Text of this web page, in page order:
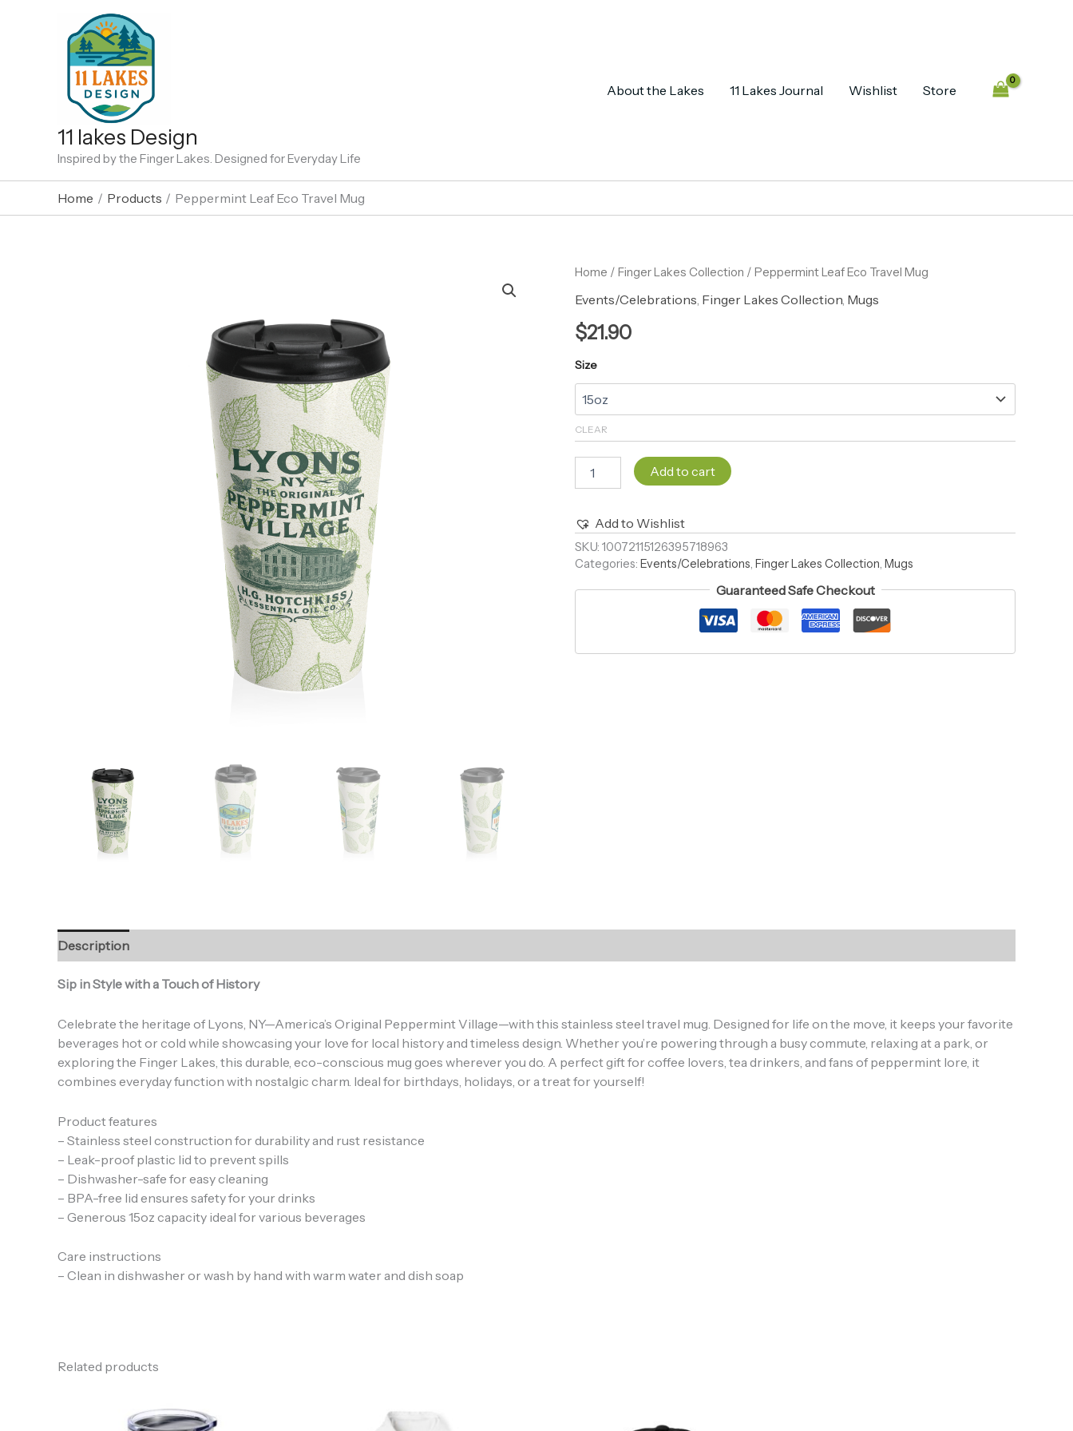
11 lakes Design
Inspired by the Finger Lakes. Designed for Everyday Life
About the Lakes 11 Lakes Journal Wishlist Store
Home Products Peppermint Leaf Eco Travel Mug
Home / Finger Lakes Collection / Peppermint Leaf Eco Travel Mug
Events/Celebrations, Finger Lakes Collection, Mugs
$21.90
Size
CLEAR
Peppermint
Eco
Travel
Mug
Add to cart
Add to Wishlist
Alternative:
SKU: 10072115126395718963
Categories: Events/Celebrations, Finger Lakes Collection, Mugs
Guaranteed Safe Checkout
Description
Sip in Style with a Touch of History
Celebrate the heritage of Lyons, NY—America’s Original Peppermint Village—with this stainless steel travel mug. Designed for life on the move, it keeps your favorite
beverages hot or cold while showcasing your love for local history and timeless design. Whether you’re powering through a busy commute, relaxing at a park, or
exploring the Finger Lakes, this durable, eco-conscious mug goes wherever you do. A perfect gift for coffee lovers, tea drinkers, and fans of peppermint lore, it
combines everyday function with nostalgic charm. Ideal for birthdays, holidays, or a treat for yourself!
Product features
– Stainless steel construction for durability and rust resistance
– Leak-proof plastic lid to prevent spills
– Dishwasher-safe for easy cleaning
– BPA-free lid ensures safety for your drinks
– Generous 15oz capacity ideal for various beverages
Care instructions
– Clean in dishwasher or wash by hand with warm water and dish soap
Don’t miss a thing.
Sign up to get the latest from 11 Lakes Design delivered right
to your mailbox
Related products
$46.97